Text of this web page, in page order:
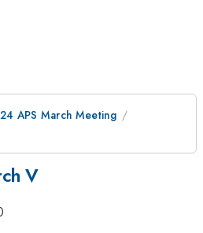
APS March Meeting
V